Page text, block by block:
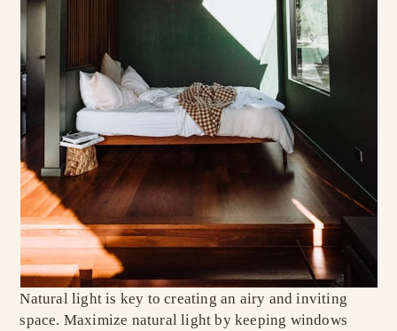
Natural light is key to creating an airy and inviting
space. Maximize natural light by keeping windows